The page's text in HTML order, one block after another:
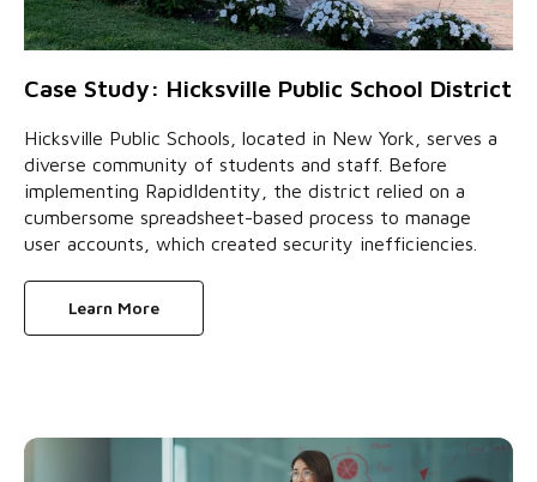
Case Study: Hicksville Public School District
Hicksville Public Schools, located in New York, serves a
diverse community of students and staff. Before
implementing RapidIdentity, the district relied on a
cumbersome spreadsheet-based process to manage
user accounts, which created security inefficiencies.
Learn More